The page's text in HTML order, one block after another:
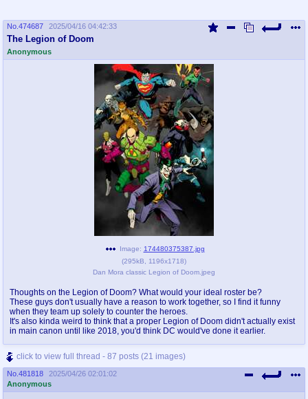
No. 474687 2025/04/16 04:42:33
The Legion of Doom
Anonymous
Image: 174480375387.jpg
(295kB 1196x1718)
Dan Mora classic Legion of Doom.jpeg
Thoughts on the Legion of Doom? What would your ideal roster be?
These guys don't usually have a reason to work together, so I find it funny
when they team up solely to counter the heroes.
It's also kinda weird to think that a proper Legion of Doom didn't actually exist
in main canon until like 2018, you'd think DC would've done it earlier.
click to view full thread - 87 posts (21 images)
No. 481818
2025/04/26 02:01:02
Anonymous